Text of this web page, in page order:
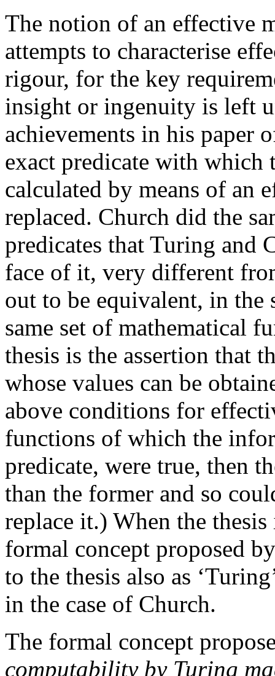
The notion of an effective
attempts to characterise
rigour, for the key
insight or ingenuity is left
achievements in his paper
exact predicate with which
calculated by means of an
replaced. Church did the
predicates that Turing and
face of it, very different
out to be equivalent, in the
same set of mathematical
thesis is the assertion that
whose values can be
above conditions for
functions of which the
predicate, were true, then
than the former and so
replace it.) When the
formal concept proposed
to the thesis also as
in the case of Church.
The formal concept
computability by Turing